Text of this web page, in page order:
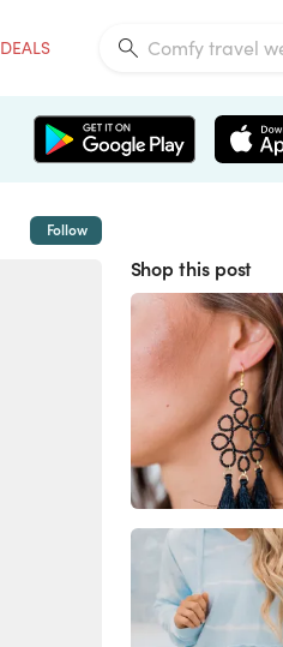
DEALS
Follow
Shop this post